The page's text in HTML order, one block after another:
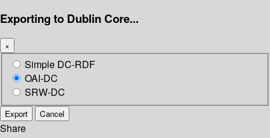
Exporting to Dublin Core...
×
Simple DC-RDF
OAI-DC
SRW-DC
Export Cancel
Share